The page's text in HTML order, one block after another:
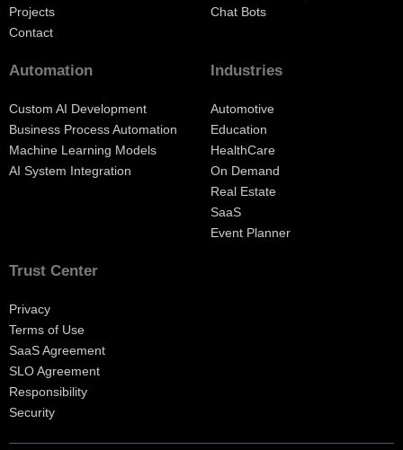
Projects
Contact
Chat Bots
Automation
Custom AI Development
Business Process Automation
Machine Learning Models
AI System Integration
Industries
Automotive
Education
HealthCare
On Demand
Real Estate
SaaS
Event Planner
Trust Center
Privacy
Terms of Use
SaaS Agreement
SLO Agreement
Responsibility
Security